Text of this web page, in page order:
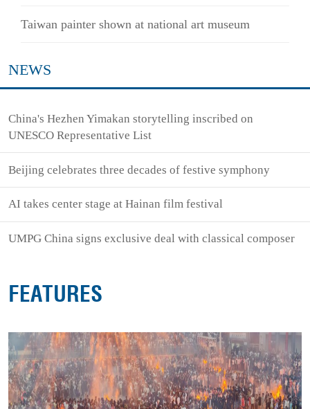
Taiwan painter shown at national art museum
NEWS
China's Hezhen Yimakan storytelling inscribed on
UNESCO Representative List
Beijing celebrates three decades of festive symphony
AI takes center stage at Hainan film festival
UMPG China signs exclusive deal with classical composer
FEATURES